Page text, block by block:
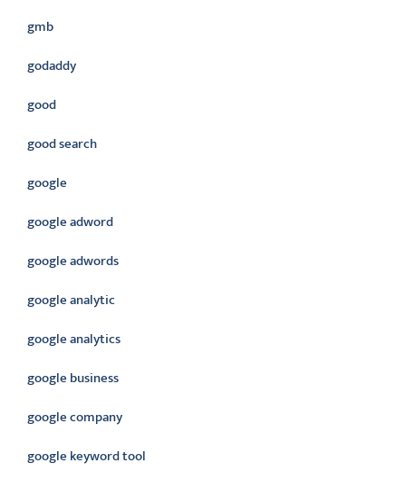
gmb
godaddy
good
good search
google
google adword
google adwords
google analytic
google analytics
google business
google company
google keyword tool